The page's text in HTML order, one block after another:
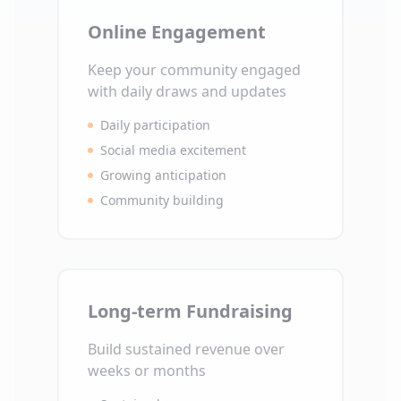
Online Engagement
Keep your community engaged
with daily draws and updates
Daily participation
Social media excitement
Growing anticipation
Community building
Long-term Fundraising
Build sustained revenue over
weeks or months